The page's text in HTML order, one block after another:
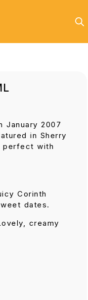
January 2007
in Sherry
perfect with
Corinth
dates.
creamy